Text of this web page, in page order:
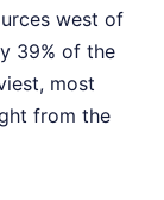
west of
39% of the
most
from the